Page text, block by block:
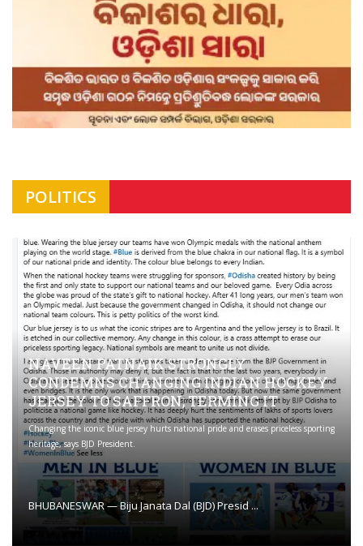
POLITICS
NAVEEN PATNAIK STRONGLY
CONDEMNS CHANGING INDIAN HOCKEY
JERSEY TO SAFFRON; TERMING IT
Changing the iconic blue jersey hurts national pride and erases priceless sporting
heritage, says BJD President.
BHUBANESWAR — Biju Janata Dal (BJD) Presid ...